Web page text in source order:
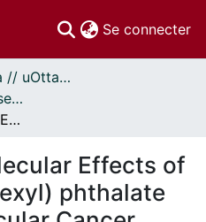
Se connecter
Thèses uOttawa // uOttawa Theses
- Thèses, 2011 - // Theses, 2011 -
Cellular and Molecular Effects of Mono-(2-ethylhexyl) phthalate (MEHP) in Testicular Cancer
Effects of
phthalate